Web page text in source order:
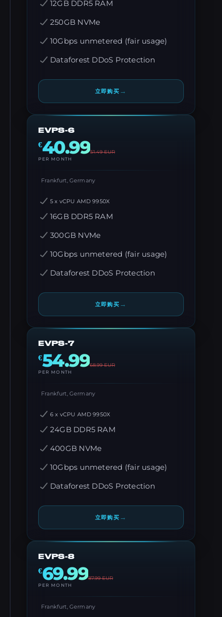
12GB DDR5 RAM
250GB NVMe
10Gbps unmetered (fair usage)
Dataforest DDoS Protection
立即购买 →
EVPS-6
€40.9951.49EUR
PER MONTH
Frankfurt, Germany
5 x vCPU AMD 9950X
16GB DDR5 RAM
300GB NVMe
10Gbps unmetered (fair usage)
Dataforest DDoS Protection
立即购买 →
EVPS-7
€54.9968.99EUR
PER MONTH
Frankfurt, Germany
6 x vCPU AMD 9950X
24GB DDR5 RAM
400GB NVMe
10Gbps unmetered (fair usage)
Dataforest DDoS Protection
立即购买 →
EVPS-8
€69.9987.99EUR
PER MONTH
Frankfurt, Germany